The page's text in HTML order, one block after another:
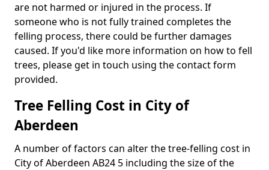
are not harmed or injured in the process. If
someone who is not fully trained completes the
felling process, there could be further damages
caused. If you'd like more information on how to fell
trees, please get in touch using the contact form
provided.
Tree Felling Cost in City of
Aberdeen
A number of factors can alter the tree-felling cost in
City of Aberdeen AB24 5 including the size of the